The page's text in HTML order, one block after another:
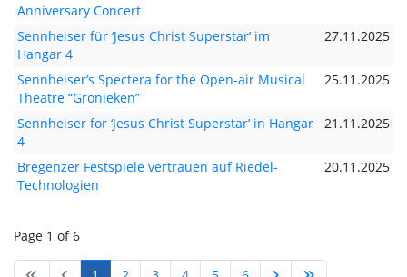
Anniversary Concert
Sennheiser für ‘Jesus Christ Superstar’ im
Hangar 4
27.11.2025
Sennheiser’s Spectera for the Open-air Musical
Theatre “Gronieken”
25.11.2025
Sennheiser for ‘Jesus Christ Superstar’ in Hangar
4
21.11.2025
Bregenzer Festspiele vertrauen auf Riedel-
Technologien
20.11.2025
Page 1 of 6